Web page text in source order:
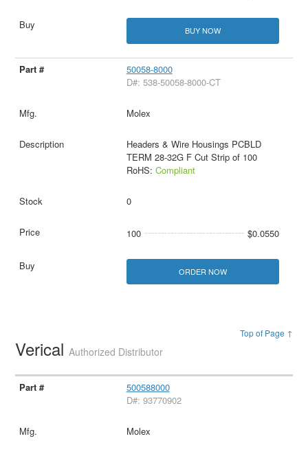
BUY NOW
50058-8000
D#: 538-50058-8000-CT
Molex
Headers & Wire Housings PCBLD
TERM 28-32G F Cut Strip of 100
RoHS: Compliant
0
100 $0.0550
ORDER NOW
Top of Page ↑
VericalAuthorized Distributor
500588000
D#: 93770902
Molex